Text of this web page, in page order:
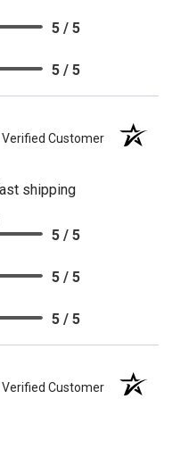
5 / 5
5 / 5
Verified Customer
shipping
5 / 5
5 / 5
5 / 5
Verified Customer